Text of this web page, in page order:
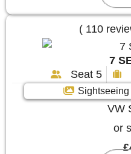
( 110
7
Seat 5
Sightseeing
VW
or